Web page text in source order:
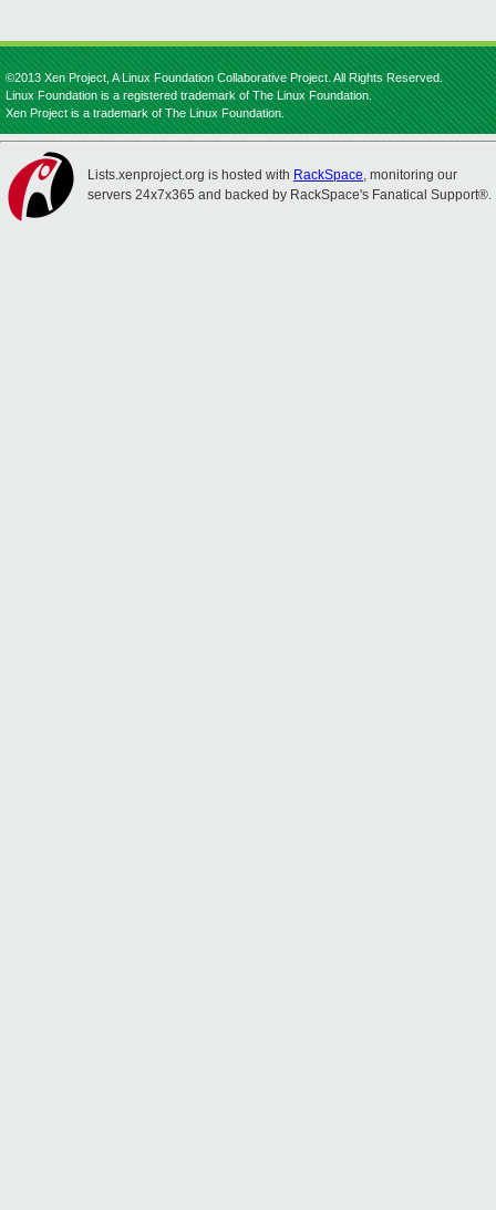
©2013 Xen Project, A Linux Foundation Collaborative Project. All Rights Reserved.
Linux Foundation is a registered trademark of The Linux Foundation.
Xen Project is a trademark of The Linux Foundation.
Lists.xenproject.org is hosted with RackSpace, monitoring our
servers 24x7x365 and backed by RackSpace's Fanatical Support®.